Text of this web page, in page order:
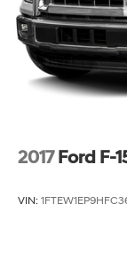
2017 Ford F-
VIN: